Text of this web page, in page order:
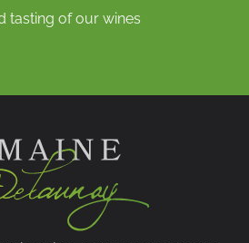
tasting of our wines